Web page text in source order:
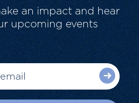
an impact and hear
upcoming events